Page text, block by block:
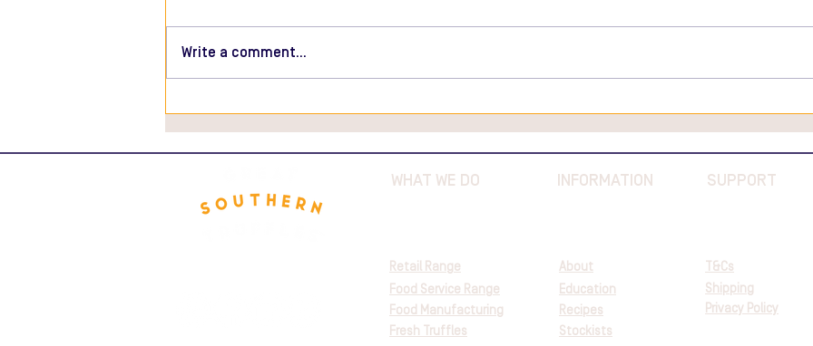
Featured in Australian Dairy
Food Magazine
Fremantle Market - July 2024
Write a comment...
WHAT WE DO
Retail Range
Food Service Range
Food Manufacturing
Fresh Truffles
INFORMATION
About
Education
Recipes
Stockists
SUPPORT
T&Cs
Shipping
Privacy Policy